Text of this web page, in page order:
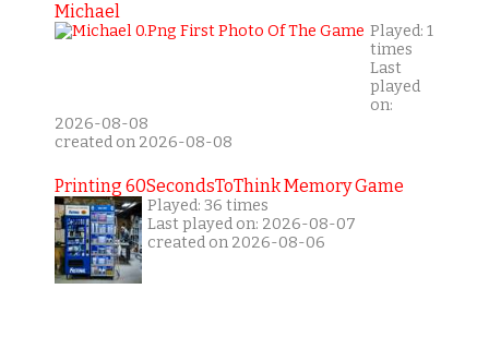
Michael
Played: 1
times
Last
played
on:
2026-08-08
created on 2026-08-08
Printing 60SecondsToThink Memory Game
Played: 36 times
Last played on: 2026-08-07
created on 2026-08-06